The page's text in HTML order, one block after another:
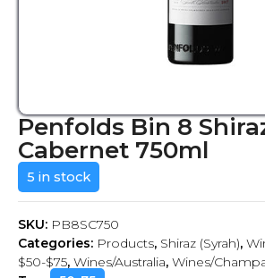
Penfolds Bin 8
Cabernet 750ml
5 in stock
SKU: PB8SC750
Categories: Products, Shiraz (Syrah),
$50-$75, Wines/Australia, Wines/